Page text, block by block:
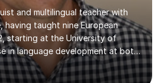
and multilingual teacher with
having taught nine European
starting at the University of
in language development at both
levels, teaching languages
Hungarian, Italian, Portuguese,